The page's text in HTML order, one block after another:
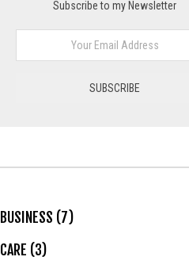
Subscribe to my Newsletter
BUSINESS (7)
CARE (3)